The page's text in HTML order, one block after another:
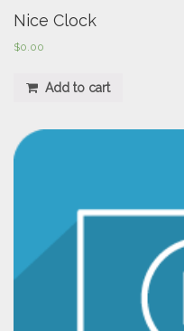
Nice Clock
$0.00
Add to cart